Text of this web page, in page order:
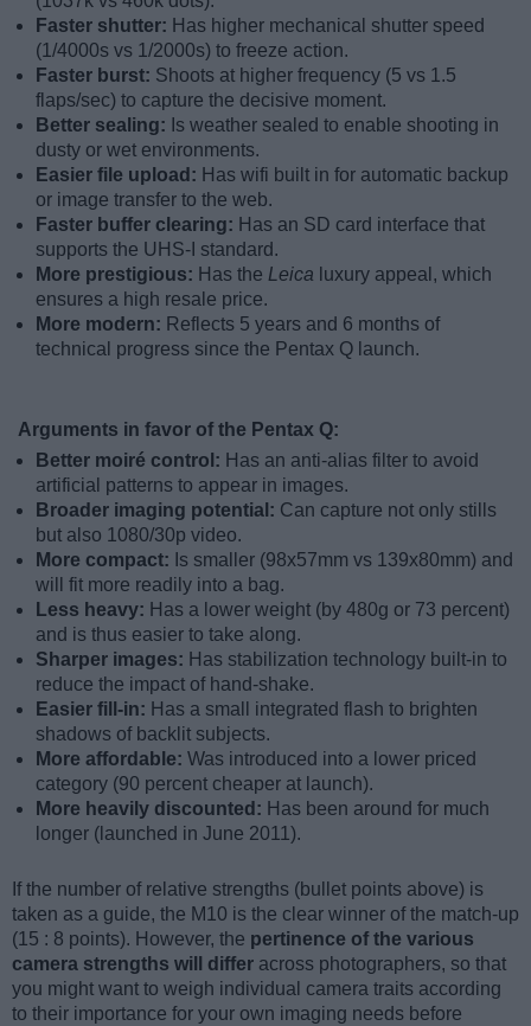
Faster shutter: Has higher mechanical shutter speed
(1/4000s vs 1/2000s) to freeze action.
Faster burst: Shoots at higher frequency (5 vs 1.5
flaps/sec) to capture the decisive moment.
Better sealing: Is weather sealed to enable shooting in
dusty or wet environments.
Easier file upload: Has wifi built in for automatic backup
or image transfer to the web.
Faster buffer clearing: Has an SD card interface that
supports the UHS-I standard.
More prestigious: Has the Leica luxury appeal, which
ensures a high resale price.
More modern: Reflects 5 years and 6 months of
technical progress since the Pentax Q launch.
Arguments in favor of the Pentax Q:
Better moiré control: Has an anti-alias filter to avoid
artificial patterns to appear in images.
Broader imaging potential: Can capture not only stills
but also 1080/30p video.
More compact: Is smaller (98x57mm vs 139x80mm) and
will fit more readily into a bag.
Less heavy: Has a lower weight (by 480g or 73 percent)
and is thus easier to take along.
Sharper images: Has stabilization technology built-in to
reduce the impact of hand-shake.
Easier fill-in: Has a small integrated flash to brighten
shadows of backlit subjects.
More affordable: Was introduced into a lower priced
category (90 percent cheaper at launch).
More heavily discounted: Has been around for much
longer (launched in June 2011).
If the number of relative strengths (bullet points above) is
taken as a guide, the M10 is the clear winner of the match-up
(15 : 8 points). However, the pertinence of the various
camera strengths will differ across photographers, so that
you might want to weigh individual camera traits according
to their importance for your own imaging needs before